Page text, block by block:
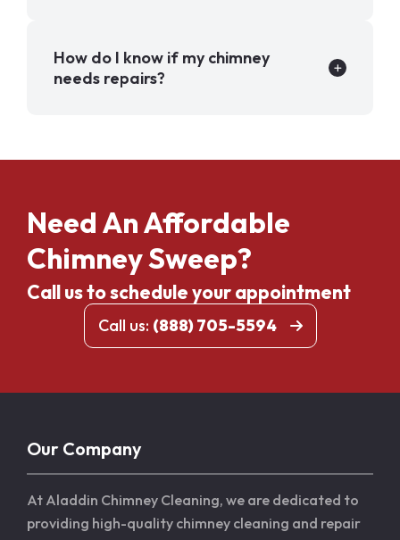
How do I know if my chimney
needs repairs?
Need An Affordable
Chimney Sweep?
Call us to schedule your appointment
Call us: (888) 705-5594
Our Company
At Aladdin Chimney Cleaning, we are dedicated to
providing high-quality chimney cleaning and repair